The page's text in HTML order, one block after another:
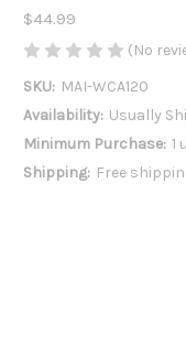
$44.99
(No
SKU: MAI-WCA120
Availability: Usually
Minimum Purchase: 1
Shipping: Free